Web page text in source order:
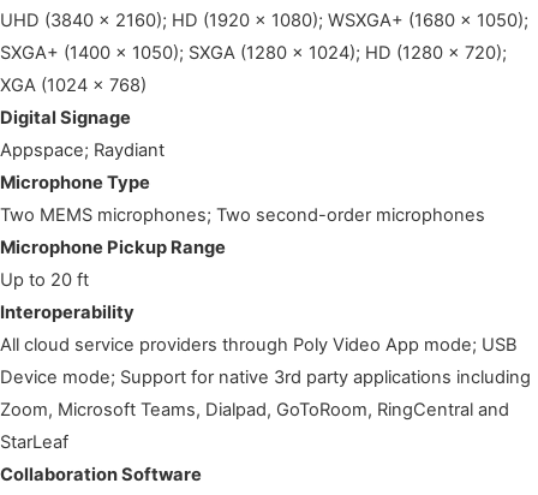
UHD (3840 x 2160); HD (1920 x 1080); WSXGA+ (1680 x 1050);
SXGA+ (1400 x 1050); SXGA (1280 x 1024); HD (1280 x 720);
XGA (1024 x 768)
Digital Signage
Appspace; Raydiant
Microphone Type
Two MEMS microphones; Two second-order microphones
Microphone Pickup Range
Up to 20 ft
Interoperability
All cloud service providers through Poly Video App mode; USB
Device mode; Support for native 3rd party applications including
Zoom, Microsoft Teams, Dialpad, GoToRoom, RingCentral and
StarLeaf
Collaboration Software